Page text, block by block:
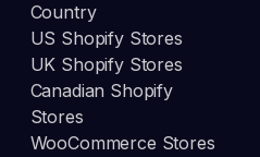
Country
US Shopify Stores
UK Shopify Stores
Canadian Shopify
Stores
WooCommerce Stores